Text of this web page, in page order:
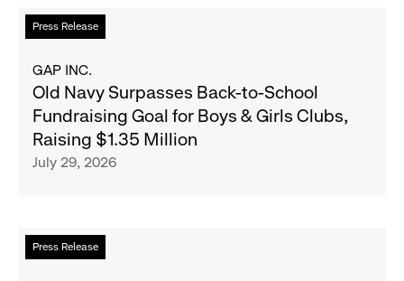
Press Release
Read
more
Old
Navy
Surpasses
Back-
to-
Goal
for
GAP INC.
Old Navy Surpasses Back-to-School
Fundraising Goal for Boys & Girls Clubs,
Raising $1.35 Million
July 29, 2026
Press Release
Read
more